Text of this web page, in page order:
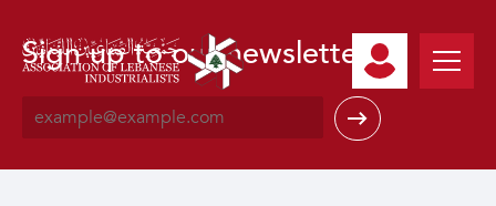
Sign up to our newsletter
m
i